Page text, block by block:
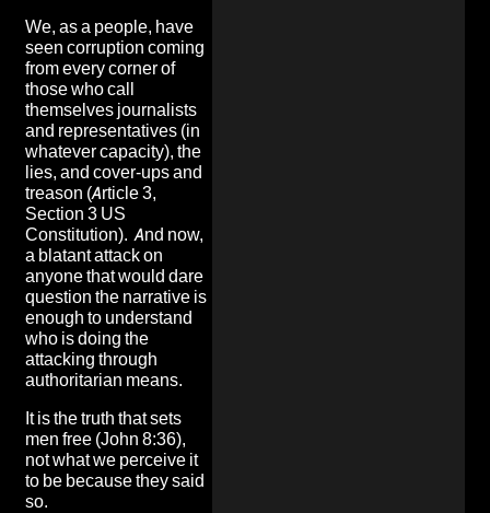
We, as a people, have
seen corruption coming
from every corner of
those who call
themselves journalists
and representatives (in
whatever capacity), the
lies, and cover-ups and
treason (Article 3,
Section 3 US
Constitution). And now,
a blatant attack on
anyone that would dare
question the narrative is
enough to understand
who is doing the
attacking through
authoritarian means.
It is the truth that sets
men free (John 8:36),
not what we perceive it
to be because they said
so.